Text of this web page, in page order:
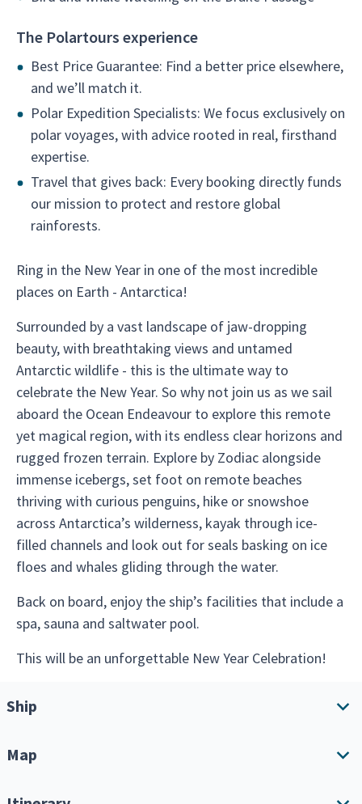
The Polartours experience
Best Price Guarantee: Find a better price elsewhere,
and we’ll match it.
Polar Expedition Specialists: We focus exclusively on
polar voyages, with advice rooted in real, firsthand
expertise.
Travel that gives back: Every booking directly funds
our mission to protect and restore global
rainforests.
Ring in the New Year in one of the most incredible
places on Earth - Antarctica!
Surrounded by a vast landscape of jaw-dropping
beauty, with breathtaking views and untamed
Antarctic wildlife - this is the ultimate way to
celebrate the New Year. So why not join us as we sail
aboard the Ocean Endeavour to explore this remote
yet magical region, with its endless clear horizons and
rugged frozen terrain. Explore by Zodiac alongside
immense icebergs, set foot on remote beaches
thriving with curious penguins, hike or snowshoe
across Antarctica’s wilderness, kayak through ice-
filled channels and look out for seals basking on ice
floes and whales gliding through the water.
Back on board, enjoy the ship’s facilities that include a
spa, sauna and saltwater pool.
This will be an unforgettable New Year Celebration!
Ship
Map